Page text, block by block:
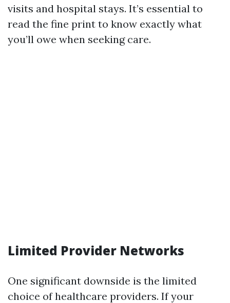
visits and hospital stays. It’s essential to
read the fine print to know exactly what
you’ll owe when seeking care.
Limited Provider Networks
One significant downside is the limited
choice of healthcare providers. If your